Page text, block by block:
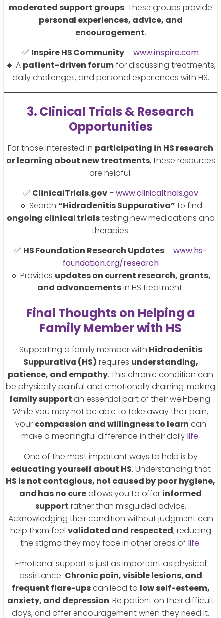
moderated support groups. These groups provide
personal experiences, advice, and
encouragement.
✅ Inspire HS Community –www.inspire.com
🔹 A patient-driven forumfor discussing treatments,
daily challenges, and personal experiences with HS.
3. Clinical Trials & Research
Opportunities
For those interested in participating in HS research
or learning about new treatments, these resources
are helpful.
✅ ClinicalTrials.gov–www.clinicaltrials.gov
🔹 Search “Hidradenitis Suppurativa” to find
ongoing clinical trialstesting new medications and
therapies.
✅ HS Foundation Research Updates–www.hs-
foundation.org/research
🔹 Provides updates on current research, grants,
and advancementsin HS treatment.
Final Thoughts on Helping a
Family Member with HS
Supporting a family member with Hidradenitis
Suppurativa (HS) requires understanding,
patience, and empathy. This chronic condition can
be physically painful and emotionally draining, making
family support an essential part of their well-being.
While you may not be able to take away their pain,
your compassion and willingness to learn can
make a meaningful difference in their daily life.
One of the most important ways to help is by
educating yourself about HS. Understanding that
HS is not contagious, not caused by poor hygiene,
and has no cureallows you to offer informed
support rather than misguided advice.
Acknowledging their condition without judgment can
help them feel validated and respected, reducing
the stigma they may face in other areas of life.
Emotional support is just as important as physical
assistance. Chronic pain, visible lesions, and
frequent flare-upscan lead to low self-esteem,
anxiety, and depression. Be patient on their difficult
days, and offer encouragement when they need it.